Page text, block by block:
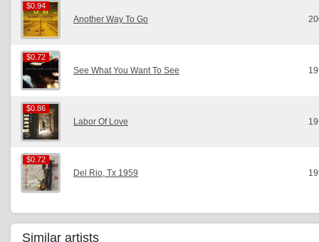
$0.94
$0.94
Another Way To Go
$0.72
$0.72
See What You Want To See
$0.86
$0.86
Labor Of Love
$0.72
$0.72
Del Rio, Tx 1959
Similar artists